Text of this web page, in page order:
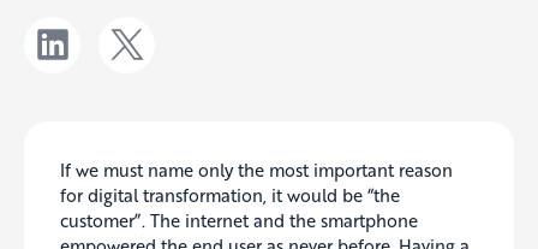
If we must name only the most important reason
for digital transformation, it would be “the
customer”. The internet and the smartphone